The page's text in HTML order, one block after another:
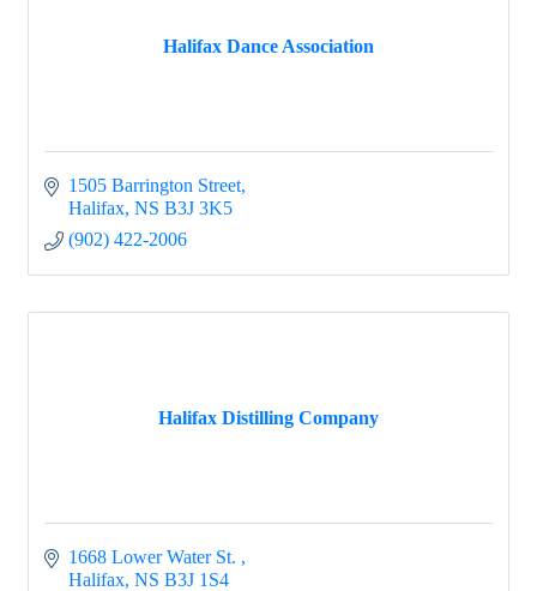
Halifax Dance Association
1505 Barrington Street
Halifax NS B3J 3K5
(902) 422-2006
Halifax Distilling Company
1668 Lower Water St.
Halifax NS B3J 1S4